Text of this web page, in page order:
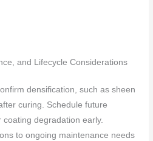
and Lifecycle Considerations
densification, such as sheen
curing. Schedule future
degradation early.
to ongoing maintenance needs